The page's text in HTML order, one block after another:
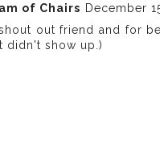
of Chairs December
out friend and for
didn't show up.)